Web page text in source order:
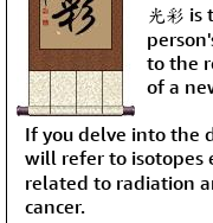
光彩 is
to the
of a
If you delve into the
will refer to isotopes
related to radiation
cancer.